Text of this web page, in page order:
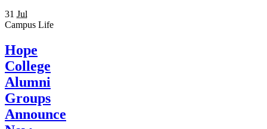
31 Jul
Campus Life
Hope
College
Alumni
Groups
Announce